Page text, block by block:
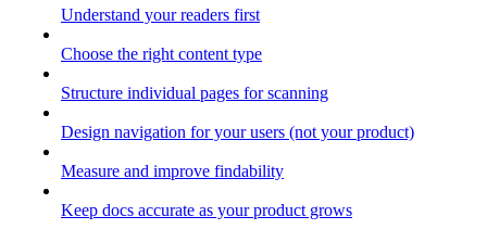
Understand your readers first
Choose the right content type
Structure individual pages for scanning
Design navigation for your users (not your product)
Measure and improve findability
Keep docs accurate as your product grows